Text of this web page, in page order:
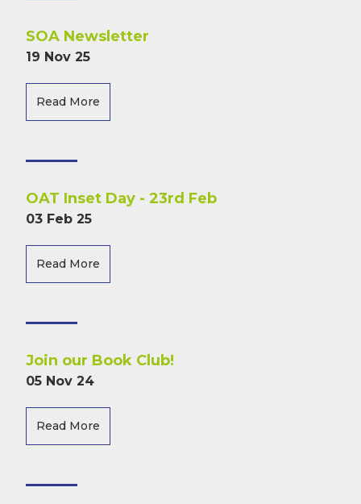
SOA Newsletter
19 Nov 25
Read More
OAT Inset Day - 23rd Feb
03 Feb 25
Read More
Join our Book Club!
05 Nov 24
Read More